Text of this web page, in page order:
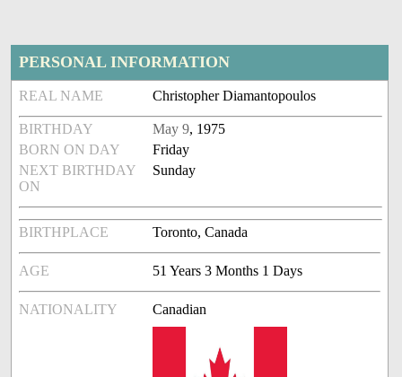
PERSONAL INFORMATION
REAL NAME Christopher Diamantopoulos
BIRTHDAY May 9, 1975
BORN ON DAY
Friday
NEXT BIRTHDAY
ON
Sunday
BIRTHPLACE Toronto, Canada
AGE 51 Years 3 Months 1 Days
NATIONALITY Canadian